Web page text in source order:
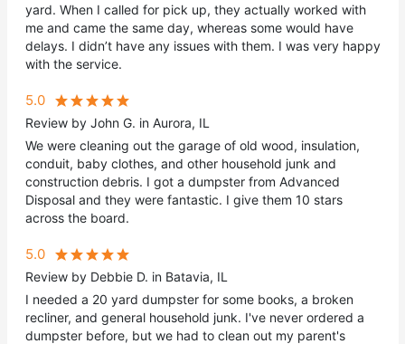
yard. When I called for pick up, they actually worked with
me and came the same day, whereas some would have
delays. I didn’t have any issues with them. I was very happy
with the service.
5.0
Review by John G. in Aurora, IL
We were cleaning out the garage of old wood, insulation,
conduit, baby clothes, and other household junk and
construction debris. I got a dumpster from Advanced
Disposal and they were fantastic. I give them 10 stars
across the board.
5.0
Review by Debbie D. in Batavia, IL
I needed a 20 yard dumpster for some books, a broken
recliner, and general household junk. I've never ordered a
dumpster before, but we had to clean out my parent's